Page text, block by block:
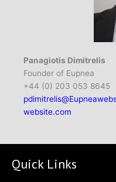
Panagiotis Dimitrelis
Founder of Eupnea
+44 (0) 203 053 8645
website.com
Quick Links